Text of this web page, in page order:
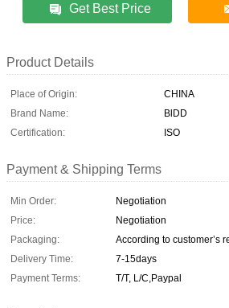
Get Best Price
Product Details
Place of Origin:
CHINA
Brand Name:
BlDD
Certification:
ISO
Payment & Shipping Terms
Min Order:
Negotiation
Price:
Negotiation
Packaging:
According to customer’s
Delivery Time:
7-15days
Payment Terms:
T/T, L/C,Paypal